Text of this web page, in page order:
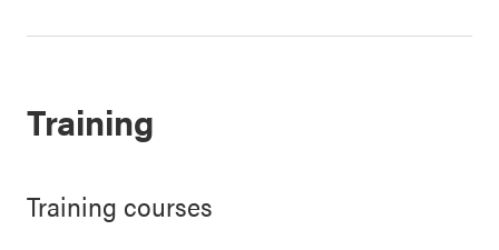
Training
Training courses